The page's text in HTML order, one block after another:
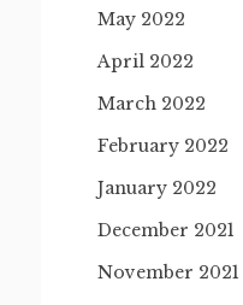
May 2022
April 2022
March 2022
February 2022
January 2022
December 2021
November 2021